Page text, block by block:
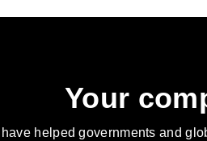
Your
I have helped governments and